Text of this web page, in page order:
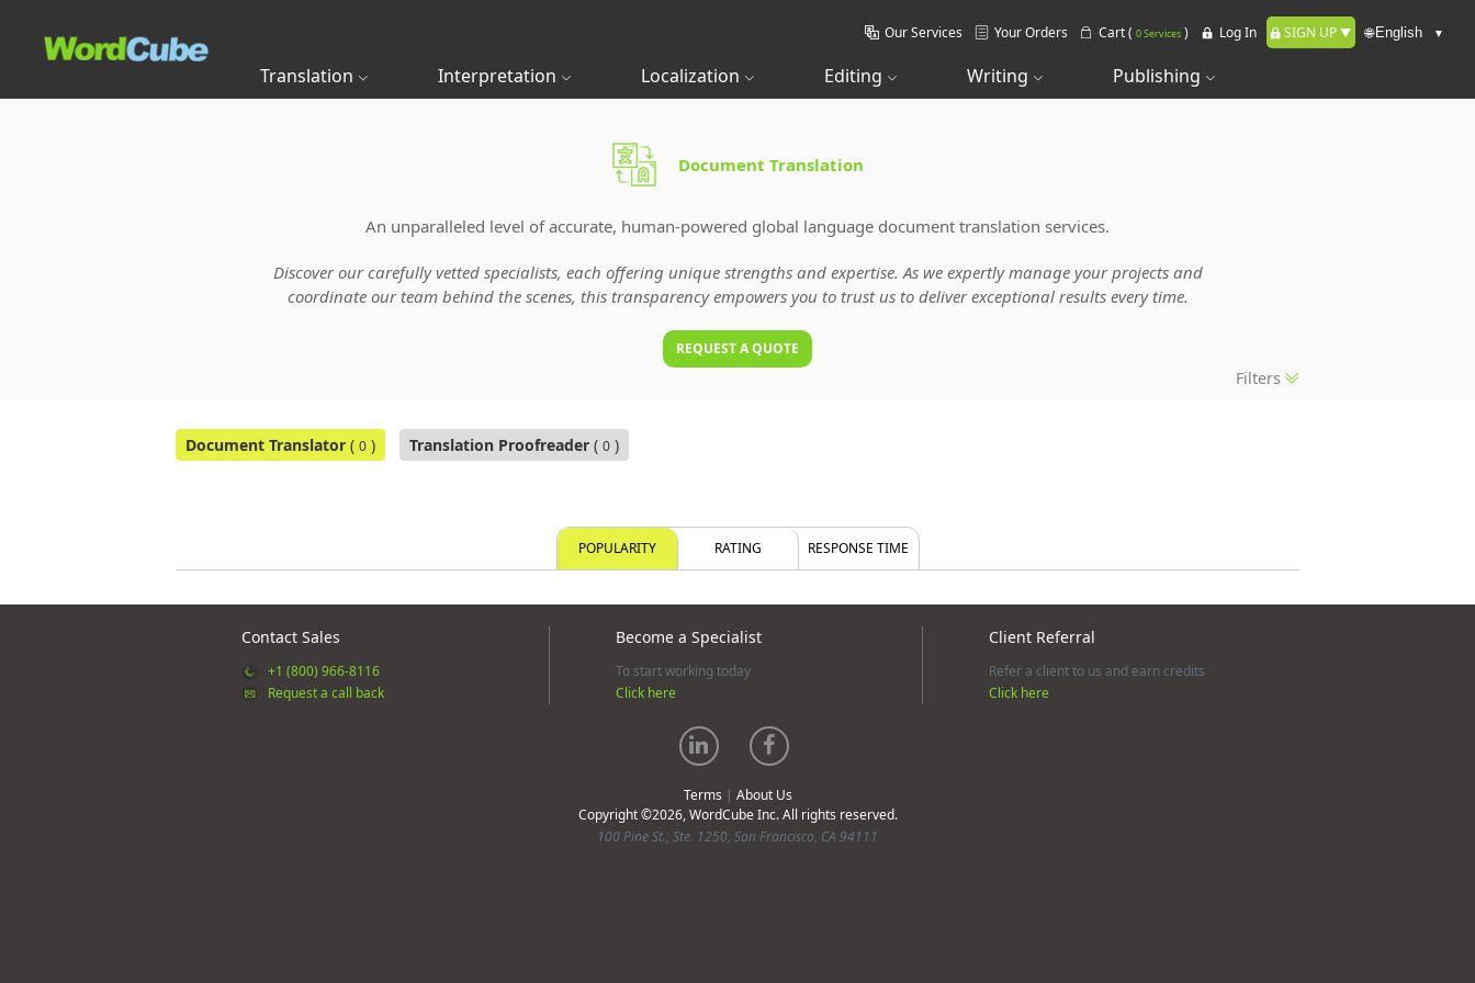
Our Services Your Orders Cart ( 0 Services ) Log In SIGN UP 🌐
Translation Interpretation Localization Editing Writing Publishing
Document Translation
An unparalleled level of accurate, human-powered global language document translation services.
Discover our carefully vetted specialists, each offering unique strengths and expertise. As we expertly manage your projects and
coordinate our team behind the scenes, this transparency empowers you to trust us to deliver exceptional results every time.
REQUEST A QUOTE
Filters
Document Translator ( 0 ) Translation Proofreader ( 0 )
POPULARITY RATING RESPONSE TIME
Contact Sales
+1 (800) 966-8116
Request a call back
Become a Specialist
To start working today
Click here
Client Referral
Refer a client to us and earn credits
Click here
Terms | About Us
Copyright ©2026, WordCube Inc. All rights reserved.
100 Pine St., Ste. 1250, San Francisco, CA 94111